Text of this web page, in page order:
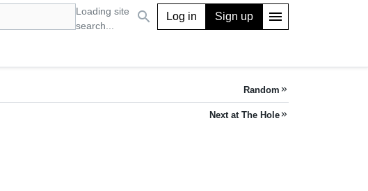
Loading site
search...
search Log in Sign up menu
Random keyboard_double_arrow_right
Next at The Hole keyboard_double_arrow_right